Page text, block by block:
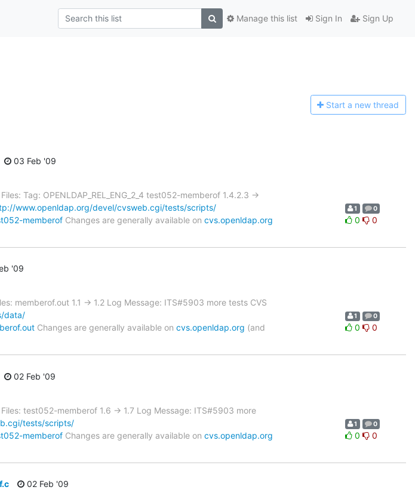
Sign In Sign Up
Manage this list
Start a new thread
03 Feb '09
Tag: OPENLDAP_REL_ENG_2_4 test052-memberof 1.4.2.3 ->
www.openldap.org/devel/cvsweb.cgi/tests/scripts/
memberof Changes are generally available on cvs.openldap.org
1 0
0 0
'09
memberof.out 1.1 -> 1.2 Log Message: ITS#5903 more tests CVS
data/
Changes are generally available on cvs.openldap.org (and
1 0
0 0
02 Feb '09
test052-memberof 1.6 -> 1.7 Log Message: ITS#5903 more
tests/scripts/
memberof Changes are generally available on cvs.openldap.org
1 0
0 0
02 Feb '09